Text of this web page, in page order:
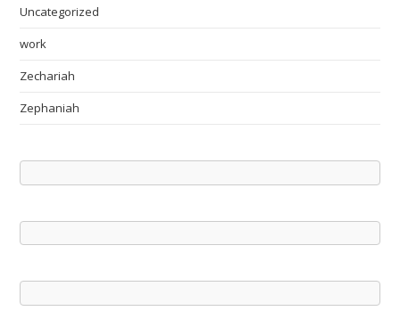
Uncategorized
work
Zechariah
Zephaniah